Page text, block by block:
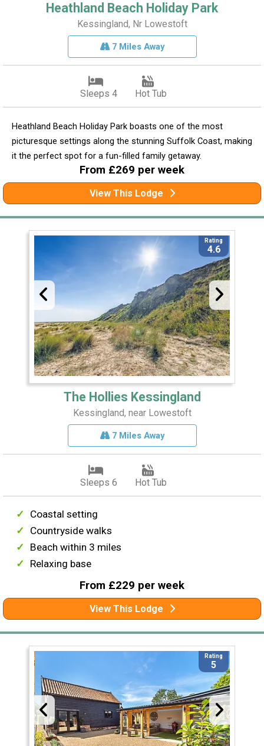
Heathland Beach Holiday Park
Kessingland, Nr Lowestoft
7 Miles Away
Sleeps 4 Hot Tub
Heathland Beach Holiday Park boasts one of the most
picturesque settings along the stunning Suffolk Coast, making
it the perfect spot for a fun-filled family getaway.
From £269 per week
View This Lodge
Rating
4.6
The Hollies Kessingland
Kessingland, near Lowestoft
7 Miles Away
Sleeps 6 Hot Tub
Coastal setting
Countryside walks
Beach within 3 miles
Relaxing base
From £229 per week
View This Lodge
Rating
5